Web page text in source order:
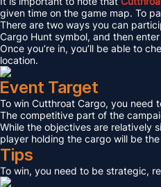
given time on the game map. To
There are two ways you can
Cargo Hunt symbol, and then
Once you’re in, you’ll be able to
location.
Event Target
To win Cutthroat Cargo, you need
The competitive part of the
While the objectives are relatively
player holding the cargo will be
Tips
To win, you need to be strategic,